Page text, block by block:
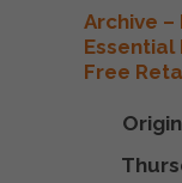
Archive –
Free